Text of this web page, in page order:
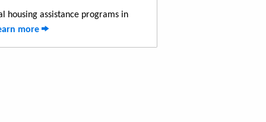
housing assistance programs in
more